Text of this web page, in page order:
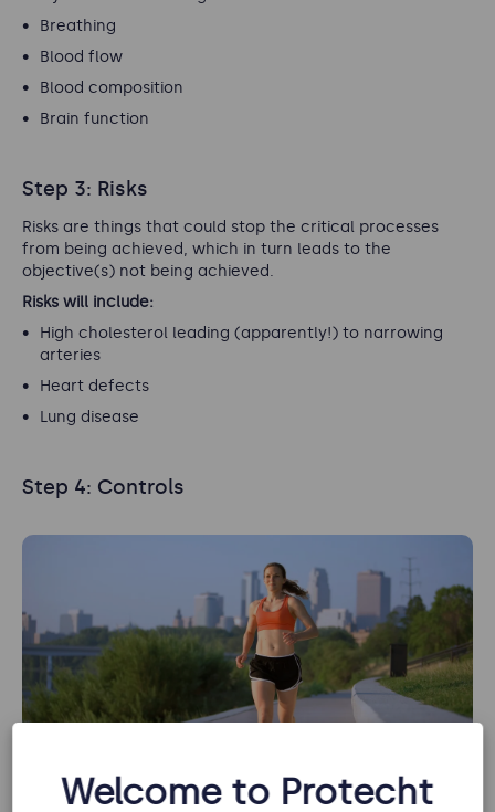
Breathing
Blood flow
Blood composition
Brain function
Step 3: Risks
Risks are things that could stop the critical processes
from being achieved, which in turn leads to the
objective(s) not being achieved.
Risks will include:
High cholesterol leading (apparently!) to narrowing
arteries
Heart defects
Lung disease
Step 4: Controls
Welcome to Protecht